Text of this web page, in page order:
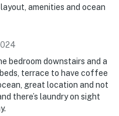
amenities and ocean
bedroom downstairs and a
terrace to have coffee
great location and not
there’s laundry on sight